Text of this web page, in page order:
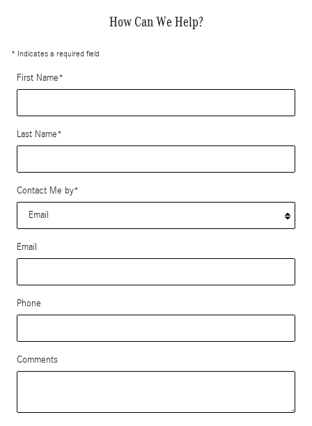
How Can We Help?
* Indicates a required field
First Name*
Last Name*
Contact Me by*
Email
Phone
Comments